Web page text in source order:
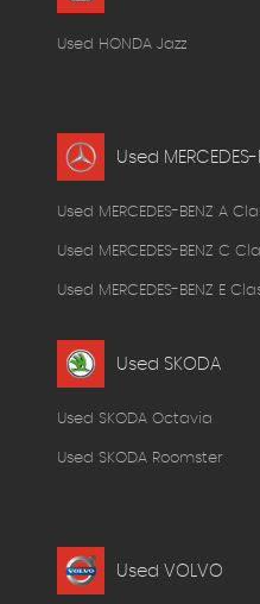
Used HONDA Jazz
Used MERCEDES-
Used MERCEDES-BENZ A
Used MERCEDES-BENZ C
Used MERCEDES-BENZ E
Used SKODA
Used SKODA Octavia
Used SKODA Roomster
Used VOLVO